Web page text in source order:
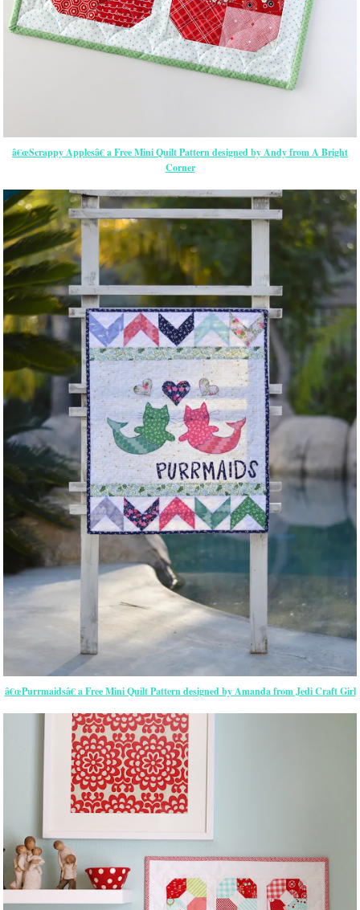
â€œScrappy Applesâ€ a Free Mini Quilt Pattern designed by Andy from A Bright
Corner
â€œPurrmaidsâ€ a Free Mini Quilt Pattern designed by Amanda from Jedi Craft Girl